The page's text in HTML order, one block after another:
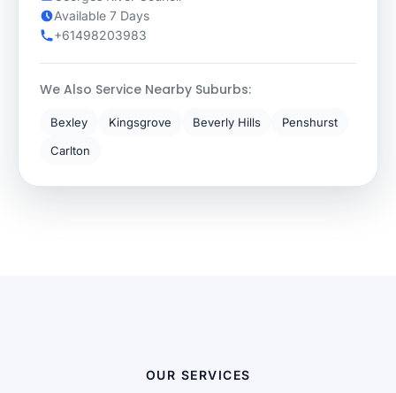
Available 7 Days
+61498203983
We Also Service Nearby Suburbs:
Bexley Kingsgrove Beverly Hills
Penshurst
Carlton
OUR SERVICES